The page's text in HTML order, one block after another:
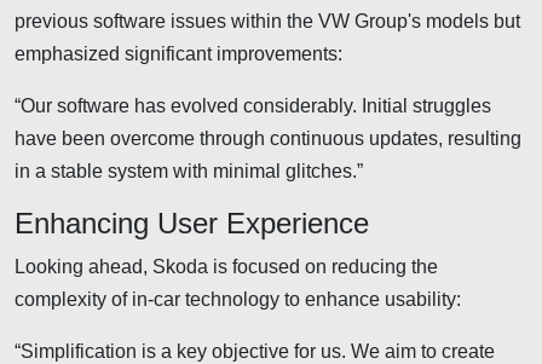
previous software issues within the VW Group's models but
emphasized significant improvements:
“Our software has evolved considerably. Initial struggles
have been overcome through continuous updates, resulting
in a stable system with minimal glitches.”
Enhancing User Experience
Looking ahead, Skoda is focused on reducing the
complexity of in-car technology to enhance usability:
“Simplification is a key objective for us. We aim to create